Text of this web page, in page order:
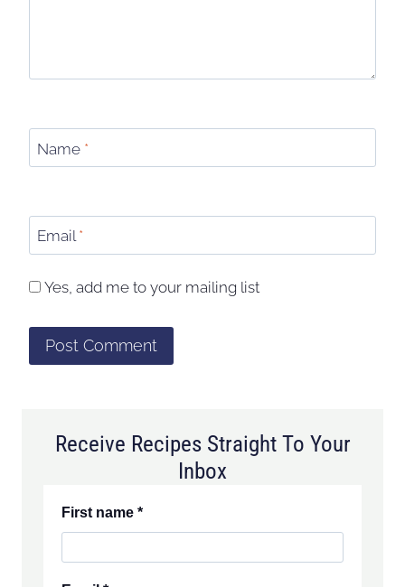
Name *
Email*
Yes, add me to your mailing list
Receive Recipes Straight To Your
Inbox
First name *